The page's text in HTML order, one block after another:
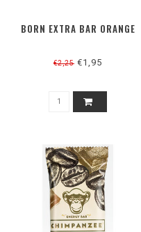
BORN EXTRA BAR ORANGE
€2,25 €1,95